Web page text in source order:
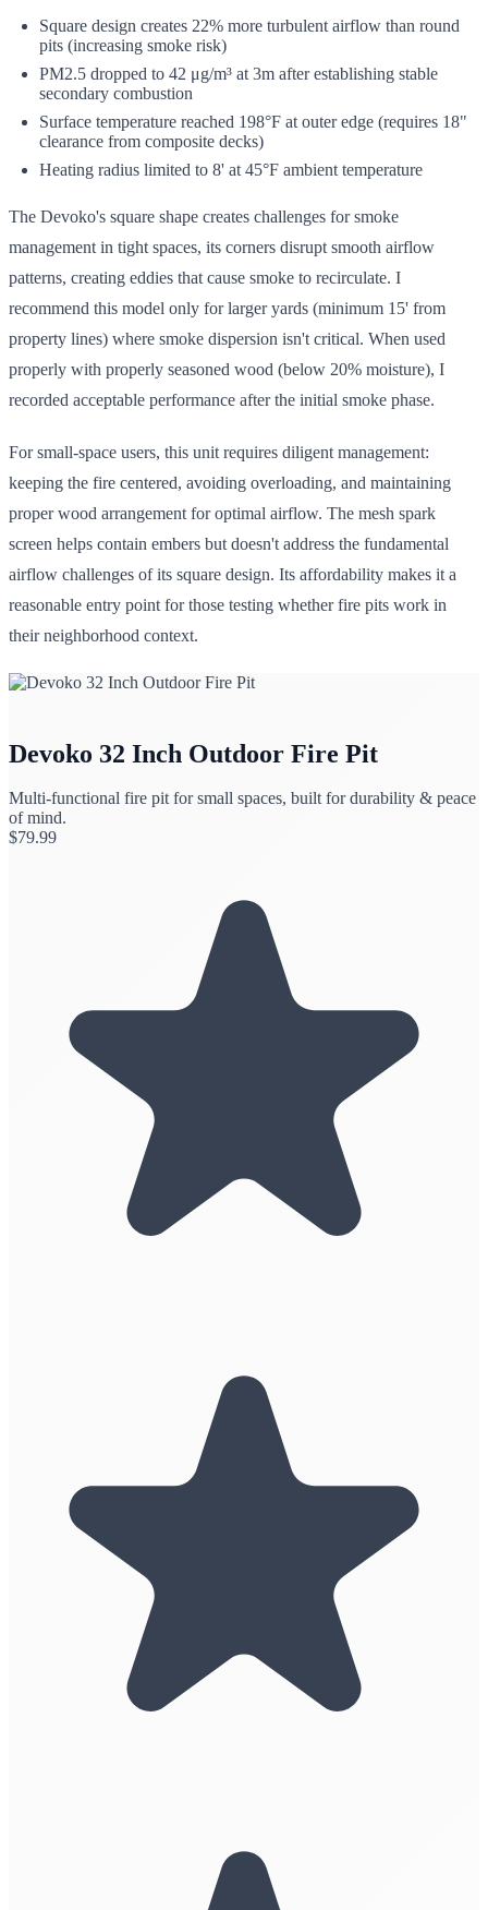
Square design creates 22% more turbulent airflow than round
pits (increasing smoke risk)
PM2.5 dropped to 42 μg/m³ at 3m after establishing stable
secondary combustion
Surface temperature reached 198°F at outer edge (requires 18"
clearance from composite decks)
Heating radius limited to 8' at 45°F ambient temperature
The Devoko's square shape creates challenges for smoke
management in tight spaces, its corners disrupt smooth airflow
patterns, creating eddies that cause smoke to recirculate. I
recommend this model only for larger yards (minimum 15' from
property lines) where smoke dispersion isn't critical. When used
properly with properly seasoned wood (below 20% moisture), I
recorded acceptable performance after the initial smoke phase.
For small-space users, this unit requires diligent management:
keeping the fire centered, avoiding overloading, and maintaining
proper wood arrangement for optimal airflow. The mesh spark
screen helps contain embers but doesn't address the fundamental
airflow challenges of its square design. Its affordability makes it a
reasonable entry point for those testing whether fire pits work in
their neighborhood context.
Devoko 32 Inch Outdoor Fire Pit
Multi-functional fire pit for small spaces, built for durability & peace
of mind.
$79.99